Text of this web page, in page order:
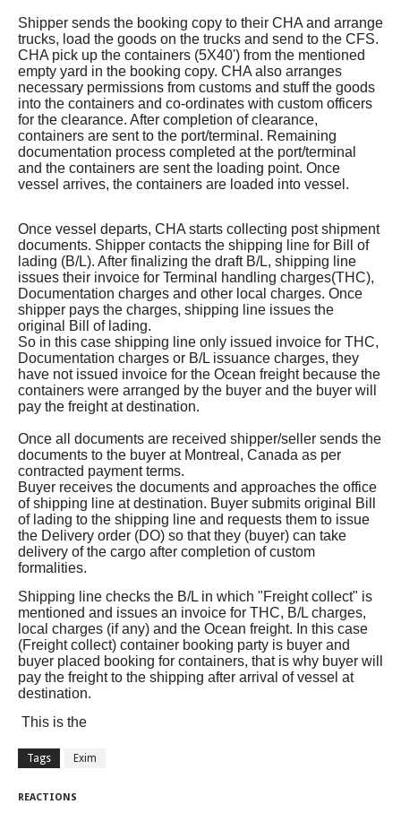
Shipper sends the booking copy to their CHA and arrange
trucks, load the goods on the trucks and send to the CFS.
CHA pick up the containers (5X40') from the mentioned
empty yard in the booking copy. CHA also arranges
necessary permissions from customs and stuff the goods
into the containers and co-ordinates with custom officers
for the clearance. After completion of clearance,
containers are sent to the port/terminal. Remaining
documentation process completed at the port/terminal
and the containers are sent the loading point. Once
vessel arrives, the containers are loaded into vessel.
Once vessel departs, CHA starts collecting post shipment
documents. Shipper contacts the shipping line for Bill of
lading (B/L). After finalizing the draft B/L, shipping line
issues their invoice for Terminal handling charges(THC),
Documentation charges and other local charges. Once
shipper pays the charges, shipping line issues the
original Bill of lading.
So in this case shipping line only issued invoice for THC,
Documentation charges or B/L issuance charges, they
have not issued invoice for the Ocean freight because the
containers were arranged by the buyer and the buyer will
pay the freight at destination.
Once all documents are received shipper/seller sends the
documents to the buyer at Montreal, Canada as per
contracted payment terms.
Buyer receives the documents and approaches the office
of shipping line at destination. Buyer submits original Bill
of lading to the shipping line and requests them to issue
the Delivery order (DO) so that they (buyer) can take
delivery of the cargo after completion of custom
formalities.
Shipping line checks the B/L in which "Freight collect" is
mentioned and issues an invoice for THC, B/L charges,
local charges (if any) and the Ocean freight. In this case
(Freight collect) container booking party is buyer and
buyer placed booking for containers, that is why buyer will
pay the freight to the shipping after arrival of vessel at
destination.
This is the
Tags Exim
REACTIONS